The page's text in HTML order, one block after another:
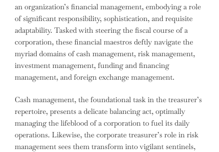
an organization’s financial management, embodying a role
of significant responsibility, sophistication, and requisite
adaptability. Tasked with steering the fiscal course of a
corporation, these financial maestros deftly navigate the
myriad domains of cash management, risk management,
investment management, funding and financing
management, and foreign exchange management.
Cash management, the foundational task in the treasurer’s
repertoire, presents a delicate balancing act, optimally
managing the lifeblood of a corporation to fuel its daily
operations. Likewise, the corporate treasurer’s role in risk
management sees them transform into vigilant sentinels,